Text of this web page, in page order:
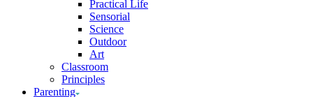
Practical Life
Sensorial
Science
Outdoor
Art
Classroom
Principles
Parenting